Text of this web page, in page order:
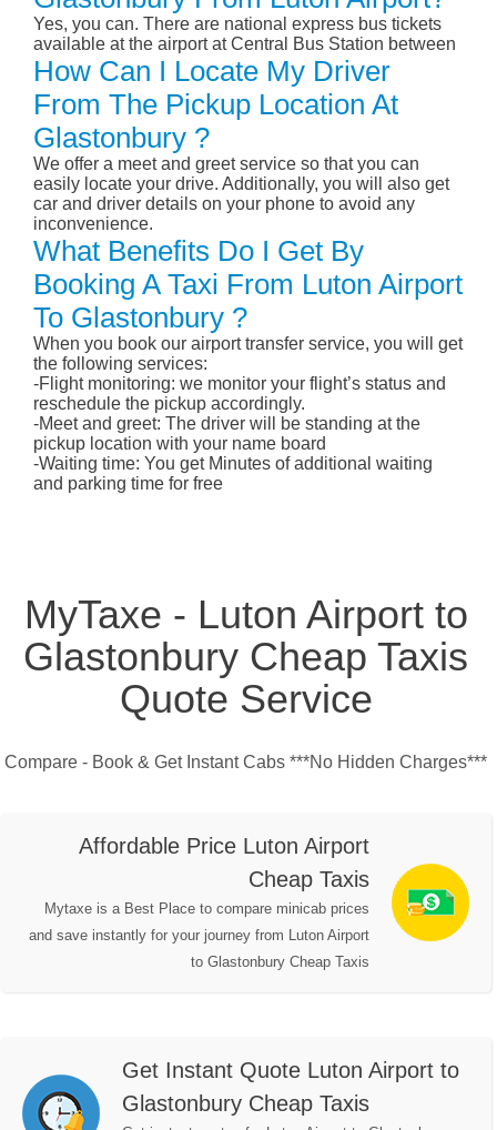
Yes, you can. There are national express bus tickets
available at the airport at Central Bus Station between
How Can I Locate My Driver
From The Pickup Location At
Glastonbury ?
We offer a meet and greet service so that you can
easily locate your drive. Additionally, you will also get
car and driver details on your phone to avoid any
inconvenience.
What Benefits Do I Get By
Booking A Taxi From Luton Airport
To Glastonbury ?
When you book our airport transfer service, you will get
the following services:
-Flight monitoring: we monitor your flight’s status and
reschedule the pickup accordingly.
-Meet and greet: The driver will be standing at the
pickup location with your name board
-Waiting time: You get Minutes of additional waiting
and parking time for free
MyTaxe - Luton Airport to
Glastonbury Cheap Taxis
Quote Service
Compare - Book & Get Instant Cabs ***No Hidden Charges***
Affordable Price Luton Airport
Cheap Taxis
Mytaxe is a Best Place to compare minicab prices
and save instantly for your journey from Luton Airport
to Glastonbury Cheap Taxis
Get Instant Quote Luton Airport to
Glastonbury Cheap Taxis